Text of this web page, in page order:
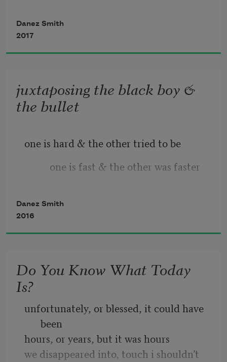
where there was once a slaughter
& find a field of lilacs
Danez Smith
2017
juxtaposing the black boy &
the bullet
one is hard & the other tried to be
one is fast & the other was faster
Danez Smith
2016
Do You Know What Today
Is?
unfortunately, or blessed, it could have
been
hours, or years, but it was hours
we disappeared into, touch i shouldn’t